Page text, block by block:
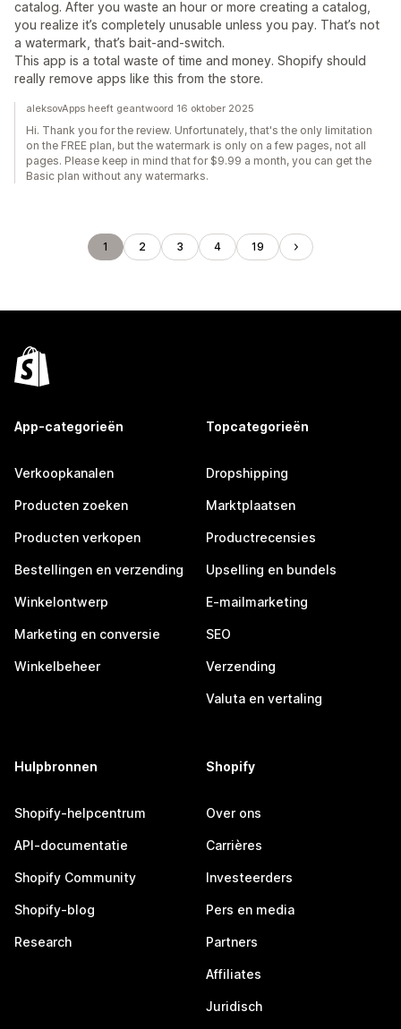
catalog. After you waste an hour or more creating a catalog,
you realize it’s completely unusable unless you pay. That’s not
a watermark, that’s bait-and-switch.
This app is a total waste of time and money. Shopify should
really remove apps like this from the store.
aleksovApps heeft geantwoord 16 oktober 2025
Hi. Thank you for the review. Unfortunately, that's the only limitation
on the FREE plan, but the watermark is only on a few pages, not all
pages. Please keep in mind that for $9.99 a month, you can get the
Basic plan without any watermarks.
1 2 3 4 19
App-categorieën
Verkoopkanalen
Producten zoeken
Producten verkopen
Bestellingen en verzending
Winkelontwerp
Marketing en conversie
Winkelbeheer
Topcategorieën
Dropshipping
Marktplaatsen
Productrecensies
Upselling en bundels
E-mailmarketing
SEO
Verzending
Valuta en vertaling
Hulpbronnen
Shopify-helpcentrum
API-documentatie
Shopify Community
Shopify-blog
Research
Shopify
Over ons
Carrières
Investeerders
Pers en media
Partners
Affiliates
Juridisch